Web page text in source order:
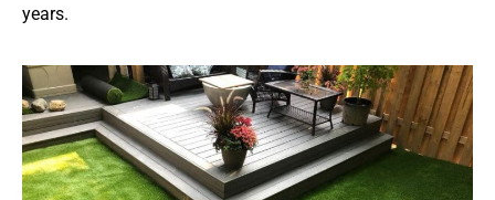
years.